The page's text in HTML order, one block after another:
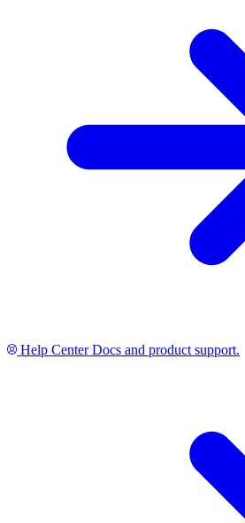
Help Center Docs and product support.